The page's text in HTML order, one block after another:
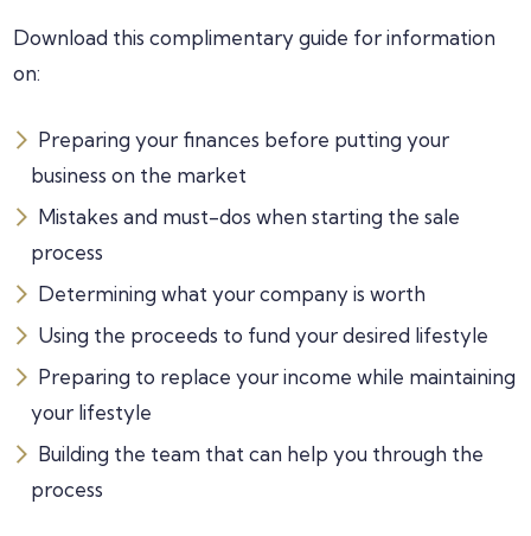
Download this complimentary guide for information
on:
Preparing your finances before putting your
business on the market
Mistakes and must-dos when starting the sale
process
Determining what your company is worth
Using the proceeds to fund your desired lifestyle
Preparing to replace your income while maintaining
your lifestyle
Building the team that can help you through the
process